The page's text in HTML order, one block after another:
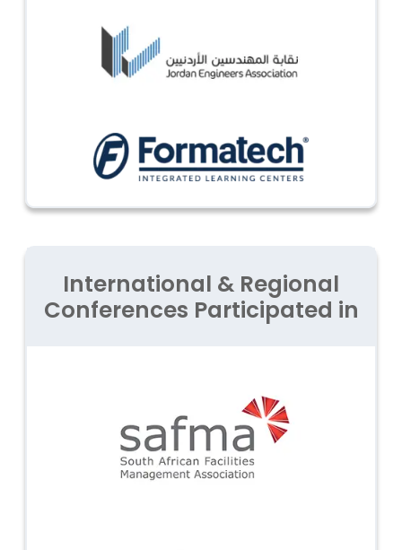
International & Regional
Conferences Participated in